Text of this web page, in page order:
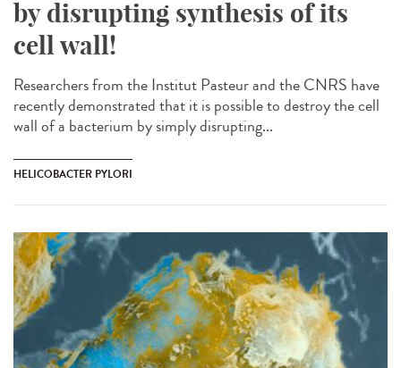
by disrupting synthesis of its
cell wall!
Researchers from the Institut Pasteur and the CNRS have
recently demonstrated that it is possible to destroy the cell
wall of a bacterium by simply disrupting...
HELICOBACTER PYLORI